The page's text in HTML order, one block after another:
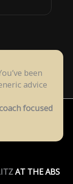
been
advice
focused
AT THE ABS